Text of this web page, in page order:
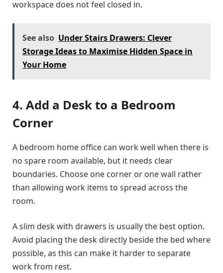
workspace does not feel closed in.
See also Under Stairs Drawers: Clever
Storage Ideas to Maximise Hidden Space in
Your Home
4. Add a Desk to a Bedroom
Corner
A bedroom home office can work well when there is
no spare room available, but it needs clear
boundaries. Choose one corner or one wall rather
than allowing work items to spread across the
room.
A slim desk with drawers is usually the best option.
Avoid placing the desk directly beside the bed where
possible, as this can make it harder to separate
work from rest.